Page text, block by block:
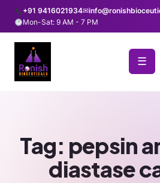
+91 9416021934✉
Mon-Sat: 9 AM - 7 PM
☰
Tag: pepsin
diastase